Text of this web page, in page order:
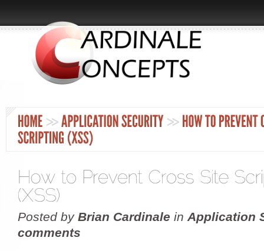
Posted by Brian Cardinale in Application
comments